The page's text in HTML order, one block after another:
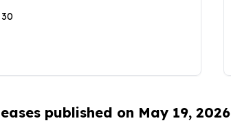
30
published on May 19, 2026